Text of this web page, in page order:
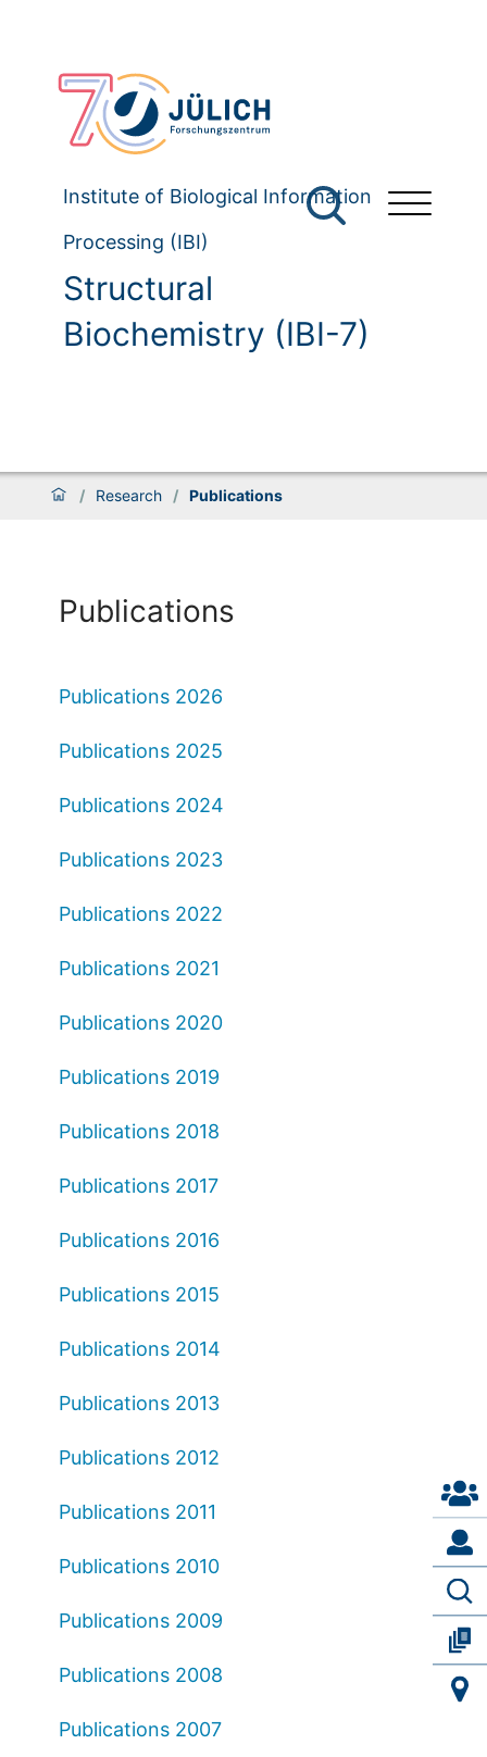
Institute of Biological Information
Processing (IBI)
Structural
Biochemistry (IBI-7)
/ Research / Publications
Publications
Publications 2026
Publications 2025
Publications 2024
Publications 2023
Publications 2022
Publications 2021
Publications 2020
Publications 2019
Publications 2018
Publications 2017
Publications 2016
Publications 2015
Publications 2014
Publications 2013
Publications 2012
Publications 2011
Publications 2010
Publications 2009
Publications 2008
Publications 2007